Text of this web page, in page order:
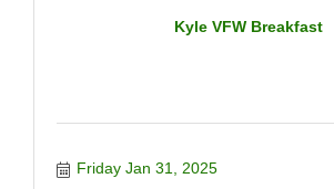
Kyle VFW Breakfast
Friday Jan 31, 2025